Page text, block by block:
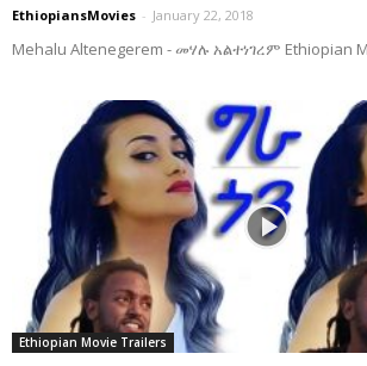
EthiopiansMovies - January 22, 2018
Mehalu Altenegerem - መሃሉ አልተነገረም Ethiopian
Ethiopian Movie Trailers